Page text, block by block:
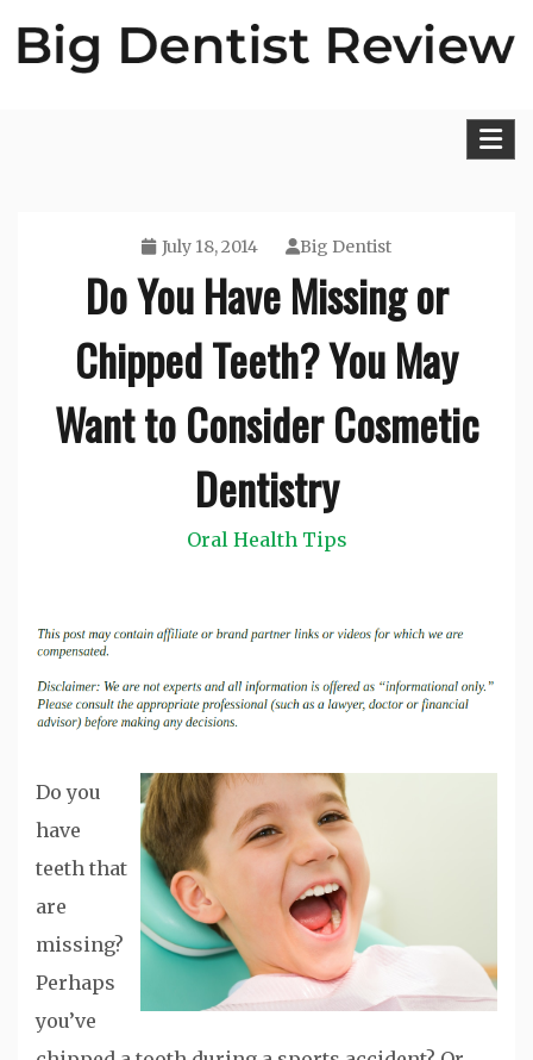
July 18, 2014 Big Dentist
Do You Have Missing or
Chipped Teeth? You May
Want to Consider Cosmetic
Dentistry
Oral Health Tips
Do you
have
teeth that
are
missing?
Perhaps
you’ve